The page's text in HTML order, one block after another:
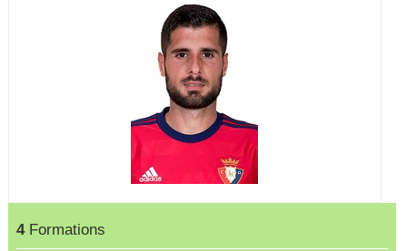
4Formations